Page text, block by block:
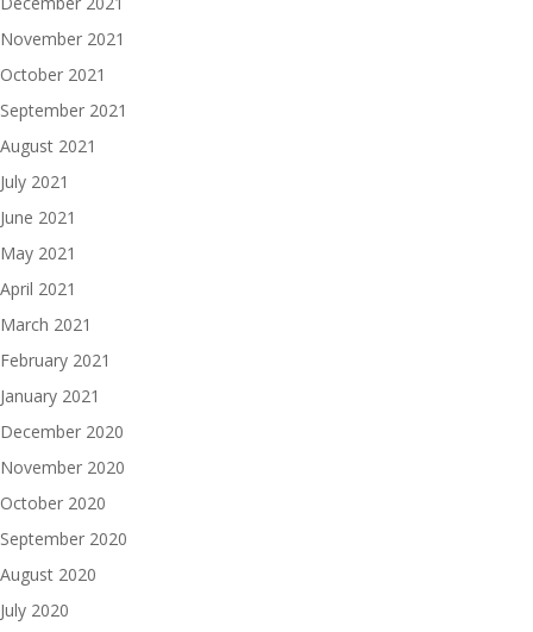
November 2021
October 2021
September 2021
August 2021
July 2021
June 2021
May 2021
April 2021
March 2021
February 2021
January 2021
December 2020
November 2020
October 2020
September 2020
August 2020
July 2020